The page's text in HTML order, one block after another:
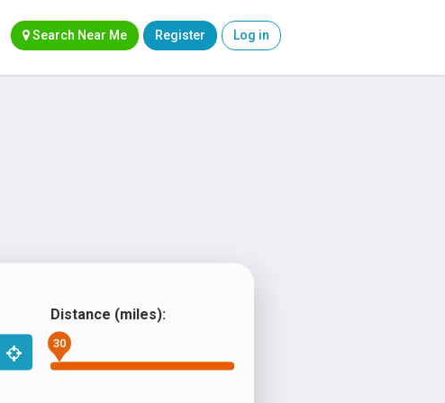
Log in
Register
Search Near Me
Distance (miles):
30